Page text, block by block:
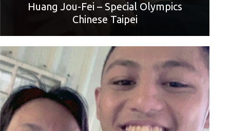
Huang Jou-Fei – Special Olympics
Chinese Taipei
World Games Sport: Basketball